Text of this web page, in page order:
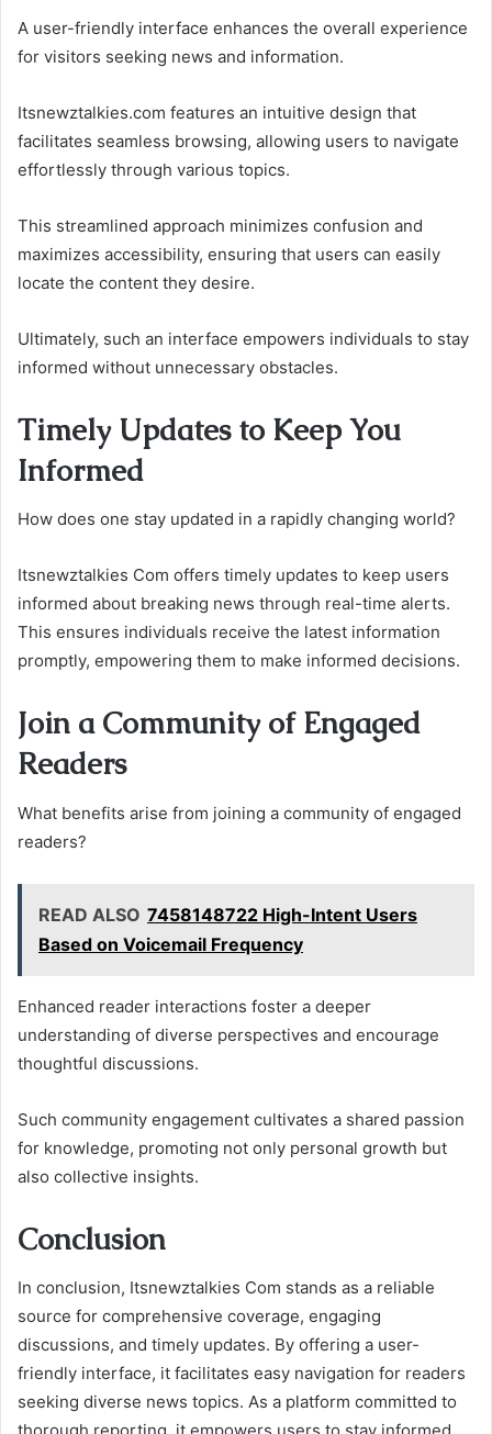
A user-friendly interface enhances the overall experience
for visitors seeking news and information.
Itsnewztalkies.com features an intuitive design that
facilitates seamless browsing, allowing users to navigate
effortlessly through various topics.
This streamlined approach minimizes confusion and
maximizes accessibility, ensuring that users can easily
locate the content they desire.
Ultimately, such an interface empowers individuals to stay
informed without unnecessary obstacles.
Timely Updates to Keep You
Informed
How does one stay updated in a rapidly changing world?
Itsnewztalkies Com offers timely updates to keep users
informed about breaking news through real-time alerts.
This ensures individuals receive the latest information
promptly, empowering them to make informed decisions.
Join a Community of Engaged
Readers
What benefits arise from joining a community of engaged
readers?
READ ALSO 7458148722 High-Intent Users
Based on Voicemail Frequency
Enhanced reader interactions foster a deeper
understanding of diverse perspectives and encourage
thoughtful discussions.
Such community engagement cultivates a shared passion
for knowledge, promoting not only personal growth but
also collective insights.
Conclusion
In conclusion, Itsnewztalkies Com stands as a reliable
source for comprehensive coverage, engaging
discussions, and timely updates. By offering a user-
friendly interface, it facilitates easy navigation for readers
seeking diverse news topics. As a platform committed to